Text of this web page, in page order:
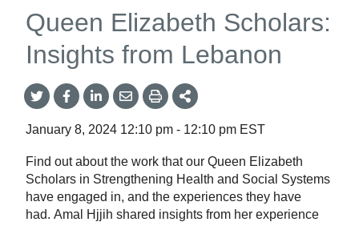
Queen Elizabeth Scholars:
Insights from Lebanon
Share
onTwitter
Share
on
Share
on
Share
by
Share
This
January 8, 2024 12:10 pm - 12:10 pm EST
Find out about the work that our Queen Elizabeth
Scholars in Strengthening Health and Social Systems
have engaged in, and the experiences they have
had. Amal Hjjih shared insights from her experience